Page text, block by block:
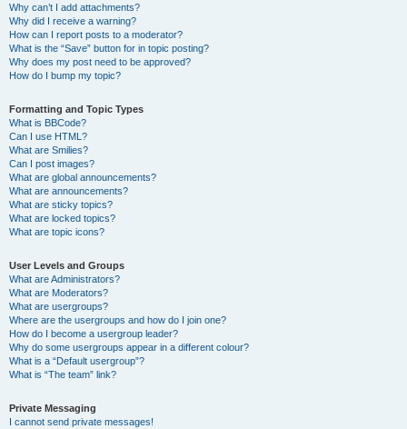
Why can’t I add attachments?
Why did I receive a warning?
How can I report posts to a moderator?
What is the “Save” button for in topic posting?
Why does my post need to be approved?
How do I bump my topic?
Formatting and Topic Types
What is BBCode?
Can I use HTML?
What are Smilies?
Can I post images?
What are global announcements?
What are announcements?
What are sticky topics?
What are locked topics?
What are topic icons?
User Levels and Groups
What are Administrators?
What are Moderators?
What are usergroups?
Where are the usergroups and how do I join one?
How do I become a usergroup leader?
Why do some usergroups appear in a different colour?
What is a “Default usergroup”?
What is “The team” link?
Private Messaging
I cannot send private messages!